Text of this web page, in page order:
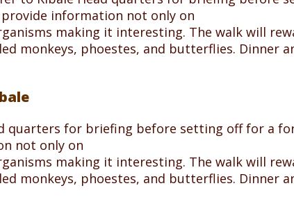
information not only on
making it interesting. The walk will
monkeys, phoestes, and butterflies. Dinner
for briefing before setting off for a
not only on
making it interesting. The walk will
monkeys, phoestes, and butterflies. Dinner